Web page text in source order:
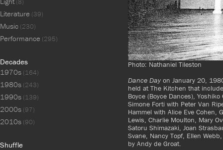
Photo: Nathaniel Tileston
Dance Dayon January 20,
held at The Kitchen that
Boyce (Boyce Dances),
Simone Forti with Peter Van
Hammel with Alice Eve Cohen,
Lewis, Charlie Moulton, Mary
Satoru Shimazaki, Joan
Svane, Nancy Topf, Ellen
by Andy de Groat.
(8)
Literature (39)
Music (230)
Performance (295)
Decades
1970s (164)
1980s (243)
1990s (139)
2000s (97)
2010s (90)
Shuffle